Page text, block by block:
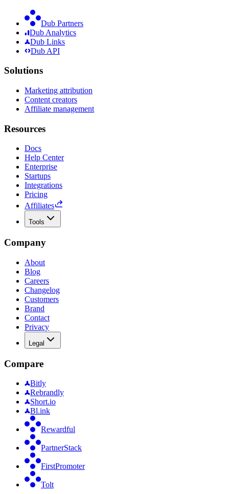
Dub Partners
Dub Analytics
Dub Links
Dub API
Solutions
Marketing attribution
Content creators
Affiliate management
Resources
Docs
Help Center
Enterprise
Startups
Integrations
Pricing
Affiliates
Tools
Company
About
Blog
Careers
Changelog
Customers
Brand
Contact
Privacy
Legal
Compare
Bitly
Rebrandly
Short.io
Bl.ink
Rewardful
PartnerStack
FirstPromoter
Tolt